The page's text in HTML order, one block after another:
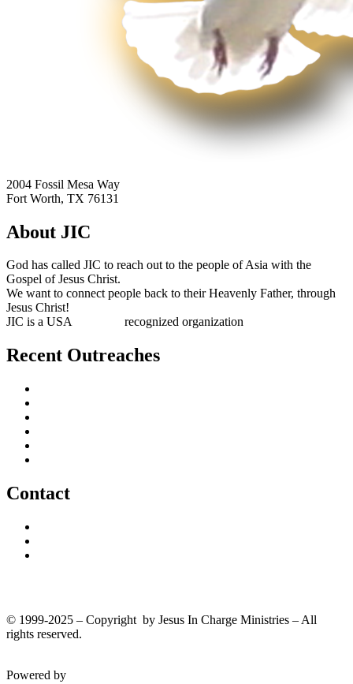
2004 Fossil Mesa Way
Fort Worth, TX 76131
About JIC
God has called JIC to reach out to the people of Asia with the
Gospel of Jesus Christ.
We want to connect people back to their Heavenly Father, through
Jesus Christ!
JIC is a USA
recognized organization
Recent Outreaches
Contact
© 1999-2025 – Copyright by Jesus In Charge Ministries – All
rights reserved.
Powered by